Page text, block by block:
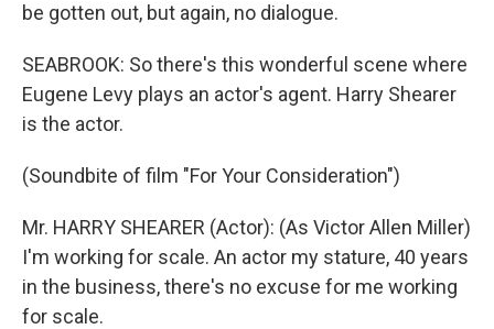
be gotten out, but again, no dialogue.
SEABROOK: So there's this wonderful scene where
Eugene Levy plays an actor's agent. Harry Shearer
is the actor.
(Soundbite of film "For Your Consideration")
Mr. HARRY SHEARER (Actor): (As Victor Allen Miller)
I'm working for scale. An actor my stature, 40 years
in the business, there's no excuse for me working
for scale.